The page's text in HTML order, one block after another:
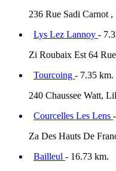
236 Rue Sadi Carnot
Lys Lez Lannoy -
Zi Roubaix Est 64
Tourcoing - 7.35 km.
240 Chaussee Watt,
Courcelles Les Lens
Za Des Hauts De
Bailleul - 16.73 km.